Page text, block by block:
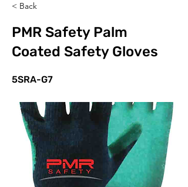
< Back
PMR Safety Palm
Coated Safety Gloves
5SRA-G7